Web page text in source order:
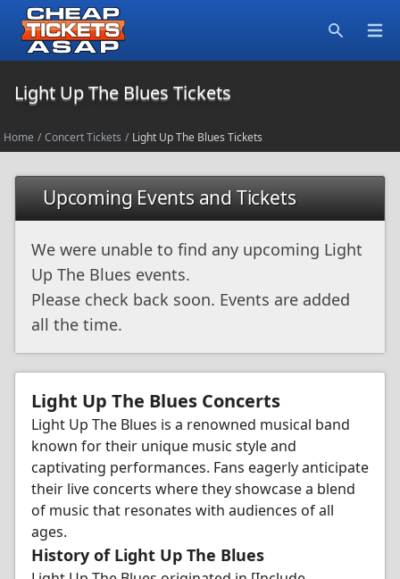
Light Up The Blues Tickets
Home / Concert Tickets / Light Up The Blues Tickets
Upcoming Events and Tickets
We were unable to find any upcoming Light
Up The Blues events.
Please check back soon. Events are added
all the time.
Light Up The Blues Concerts
Light Up The Blues is a renowned musical band
known for their unique music style and
captivating performances. Fans eagerly anticipate
their live concerts where they showcase a blend
of music that resonates with audiences of all
ages.
History of Light Up The Blues